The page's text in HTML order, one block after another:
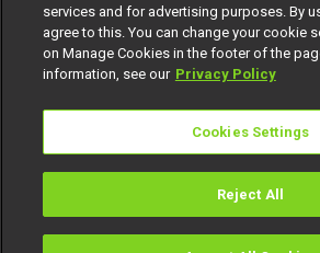
MultiChoice Website Terms of Use
Responsible Disclosure Policy
© 2025 MultiChoice Africa Holdings
services and for advertising purposes. By
agree to this. You can change your cookie
on Manage Cookies in the footer of the
information, see our Privacy Policy
Cookies Settings
Reject All